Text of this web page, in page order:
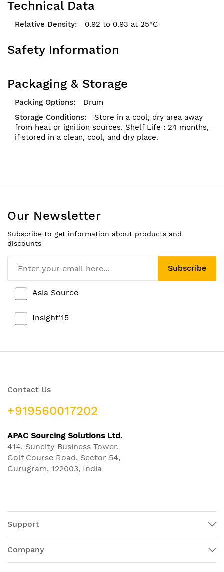
Technical Data
0.92 to 0.93 at 25°C
Safety Information
Packaging & Storage
Drum
Store in a cool, dry area away
from heat or ignition sources. Shelf Life : 24 months,
if stored in a clean, cool, and dry place.
Our Newsletter
Subscribe to get information about products and
discounts
Asia Source
Insight'15
Subscribe
Contact Us
+919560017202
APAC Sourcing Solutions Ltd.
414, Suncity Business Tower,
Golf Course Road, Sector 54,
Gurugram, 122003, India
Support
Company